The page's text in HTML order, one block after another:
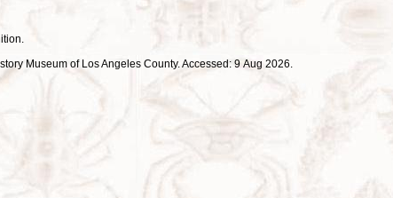
Museum of Los Angeles County. Accessed: 9 Aug 2026.